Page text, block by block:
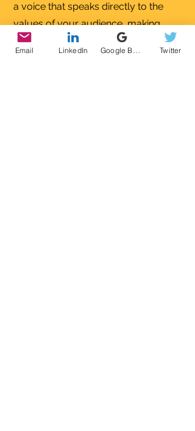
a voice that speaks directly to the
values of your audience, making
them
feel good
- even if that's in the
board room!
Email LinkedIn Twitter